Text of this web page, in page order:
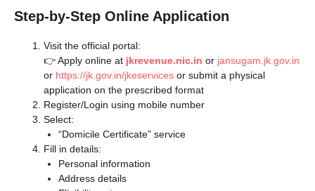
Step-by-Step Online Application
Visit the official portal:
👉 Apply online at jkrevenue.nic.in or jansugam.jk.gov.in
or https://jk.gov.in/jkeservices or submit a physical
application on the prescribed format
Register/Login using mobile number
Select:
“Domicile Certificate” service
Fill in details:
Personal information
Address details